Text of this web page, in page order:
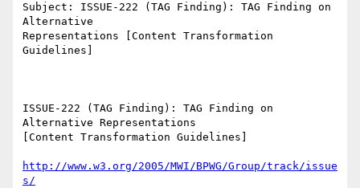
Subject: ISSUE-222 (TAG Finding): TAG Finding on
Alternative
Representations [Content Transformation
Guidelines]
ISSUE-222 (TAG Finding): TAG Finding on
Alternative Representations
[Content Transformation Guidelines]
http://www.w3.org/2005/MWI/BPWG/Group/track/issue
s/